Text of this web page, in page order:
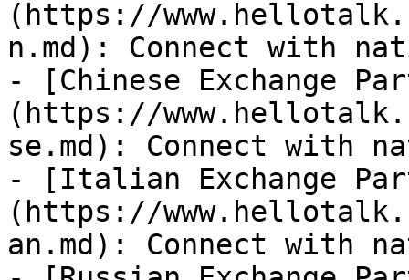
(https://
n.md): Connect with
- [Chinese Exchange
(https://
se.md): Connect with
- [Italian Exchange
(https://
an.md): Connect with